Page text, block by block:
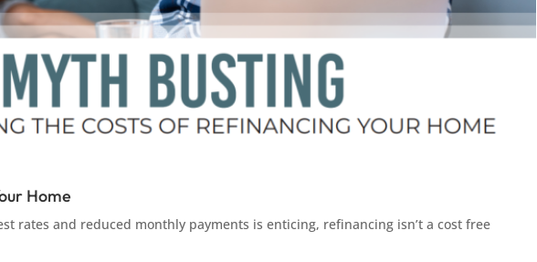
Home
rates and reduced monthly payments is enticing, refinancing isn’t a cost free